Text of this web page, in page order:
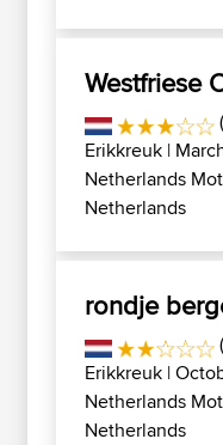
Westfriese
Erikkreuk |
Netherlands
Netherlands
rondje
Erikkreuk |
Netherlands
Netherlands